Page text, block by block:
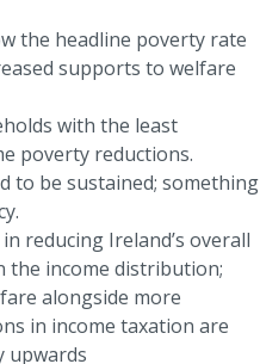
the headline poverty rate
supports to welfare
with the least
poverty reductions.
to be sustained; something
reducing Ireland’s overall
the income distribution;
alongside more
in income taxation are
upwards